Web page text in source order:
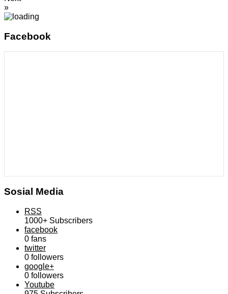
»
Facebook
Sosial Media
RSS
1000+ Subscribers
facebook
0 fans
twitter
0 followers
google+
0 followers
Youtube